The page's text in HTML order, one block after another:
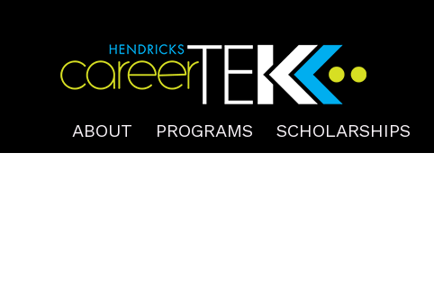
ABOUT PROGRAMS SCHOLARSHIPS